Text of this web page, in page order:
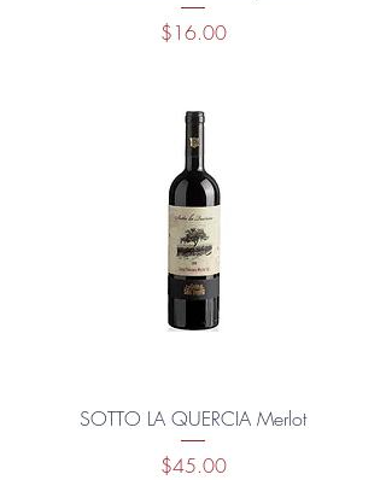
Price
$16.00
SOTTO LA QUERCIA Merlot
Price
$45.00